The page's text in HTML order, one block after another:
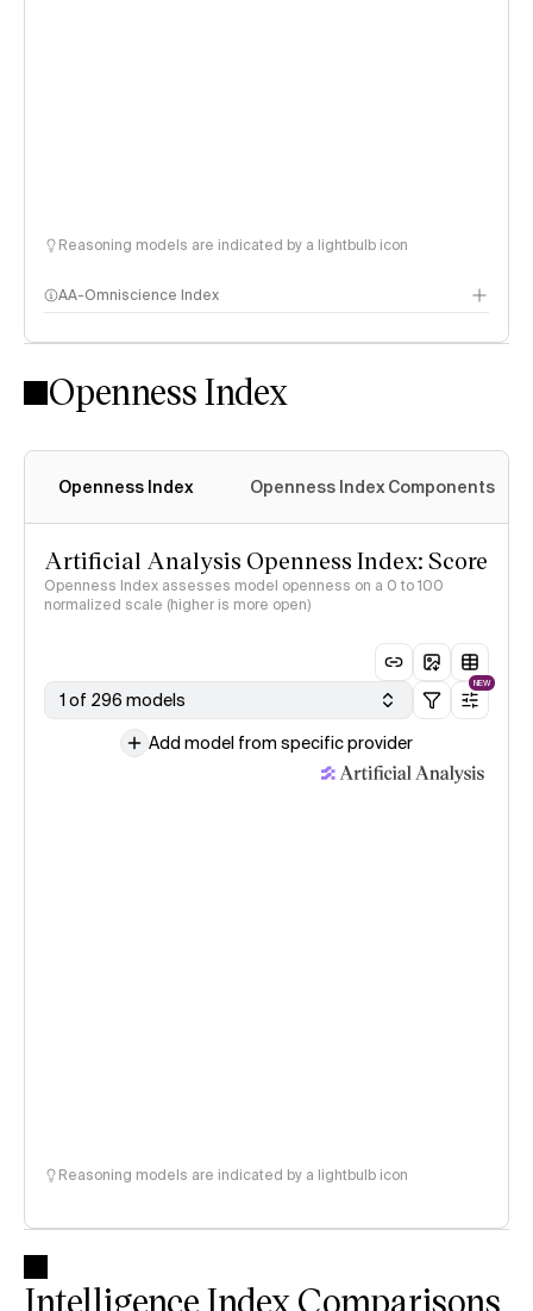
Reasoning models are indicated by a lightbulb icon
AA-Omniscience Index
Openness Index
Openness Index Openness Index Components
Artificial Analysis Openness Index: Score
Openness Index assesses model openness on a 0 to 100
normalized scale (higher is more open)
1 of 296 models
NEW
Add model from specific provider
Reasoning models are indicated by a lightbulb icon
Intelligence Index Comparisons